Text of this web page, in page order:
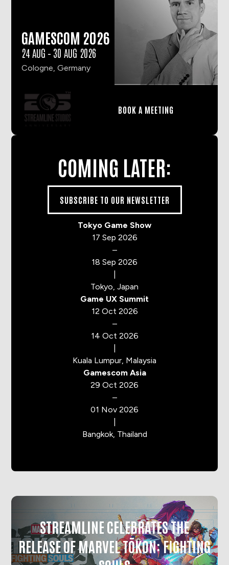
GAMESCOM 2026
24 AUG – 30 AUG 2026
Cologne, Germany
BOOK A MEETING
COMING LATER:
SUBSCRIBE TO OUR NEWSLETTER
Tokyo Game Show
17 Sep 2026
–
18 Sep 2026
Tokyo, Japan
Game UX Summit
12 Oct 2026
–
14 Oct 2026
Kuala Lumpur, Malaysia
Gamescom Asia
29 Oct 2026
–
01 Nov 2026
Bangkok, Thailand
STREAMLINE CELEBRATES THE
RELEASE OF MARVEL TŌKON: FIGHTING